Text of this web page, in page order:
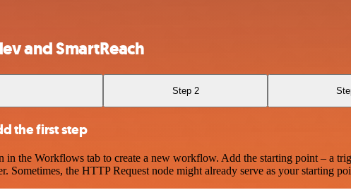
and SmartReach
Step 2
the first step
the Workflows tab to create a new workflow. Add the starting point – a
Sometimes, the HTTP Request node might already serve as your starting